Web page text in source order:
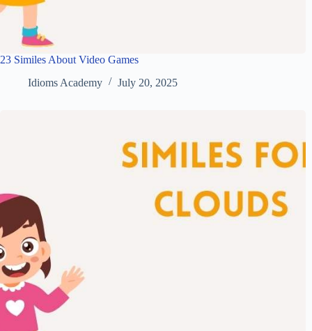
23 Similes About Video Games
Idioms Academy
July 20, 2025